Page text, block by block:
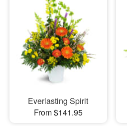
Everlasting Spirit
From $141.95